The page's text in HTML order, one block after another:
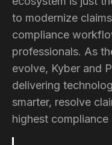
to modernize
compliance
professionals. As
evolve, Kyber and
delivering
smarter, resolve
highest compliance